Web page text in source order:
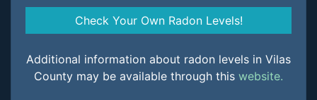
Check Your Own Radon Levels!
Additional information about radon levels in Vilas
County may be available through this website.